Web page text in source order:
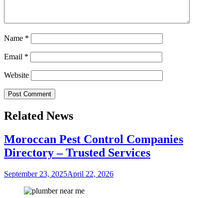
Name *
Email *
Website
Related News
Moroccan Pest Control Companies
Directory – Trusted Services
September 23, 2025April 22, 2026